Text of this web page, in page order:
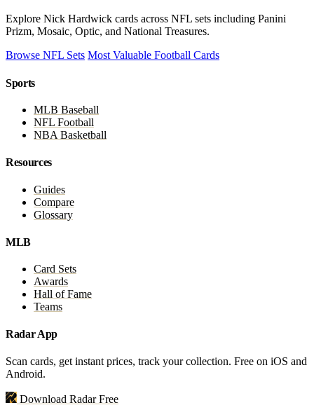
Explore Nick Hardwick cards across NFL sets including Panini
Prizm, Mosaic, Optic, and National Treasures.
Browse NFL Sets Most Valuable Football Cards
Sports
MLB Baseball
NFL Football
NBA Basketball
Resources
Guides
Compare
Glossary
MLB
Card Sets
Awards
Hall of Fame
Teams
Radar App
Scan cards, get instant prices, track your collection. Free on iOS and
Android.
Download Radar Free